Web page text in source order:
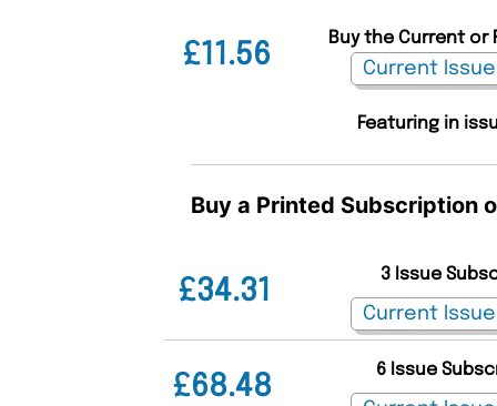
£11.56
Buy the Current or
Featuring in
Buy a Printed Subscription
£34.31
3 Issue
£68.48
6 Issue